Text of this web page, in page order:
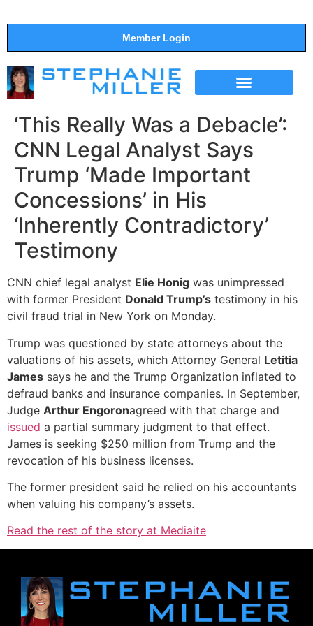
Member Login
‘This Really Was a Debacle’:
CNN Legal Analyst Says
Trump ‘Made Important
Concessions’ in His
‘Inherently Contradictory’
Testimony
CNN chief legal analyst Elie Honig was unimpressed
with former President Donald Trump’s testimony in his
civil fraud trial in New York on Monday.
Trump was questioned by state attorneys about the
valuations of his assets, which Attorney General Letitia
James says he and the Trump Organization inflated to
defraud banks and insurance companies. In September,
Judge Arthur Engoronagreed with that charge and
issued a partial summary judgment to that effect.
James is seeking $250 million from Trump and the
revocation of his business licenses.
The former president said he relied on his accountants
when valuing his company’s assets.
Read the rest of the story at Mediaite